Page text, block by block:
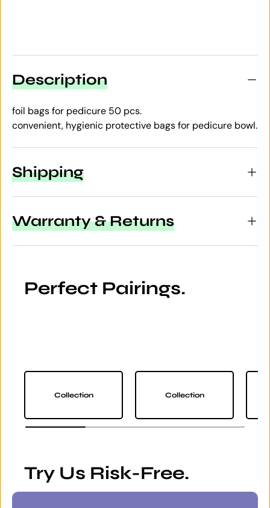
Description
foil bags for pedicure 50 pcs.
convenient, hygienic protective bags for pedicure bowl.
Shipping
Warranty & Returns
Perfect Pairings.
Collection Collection
Try Us Risk-Free.